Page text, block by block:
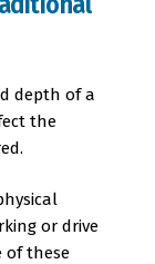
depth of a
the
or drive
of these